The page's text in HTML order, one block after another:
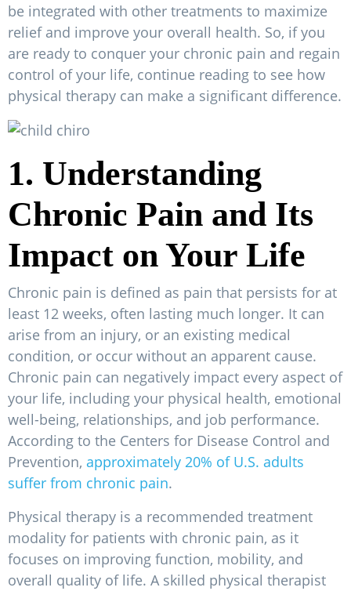
be integrated with other treatments to maximize
relief and improve your overall health. So, if you
are ready to conquer your chronic pain and regain
control of your life, continue reading to see how
physical therapy can make a significant difference.
1. Understanding
Chronic Pain and Its
Impact on Your Life
Chronic pain is defined as pain that persists for at
least 12 weeks, often lasting much longer. It can
arise from an injury, or an existing medical
condition, or occur without an apparent cause.
Chronic pain can negatively impact every aspect of
your life, including your physical health, emotional
well-being, relationships, and job performance.
According to the Centers for Disease Control and
Prevention, approximately 20% of U.S. adults
suffer from chronic pain.
Physical therapy is a recommended treatment
modality for patients with chronic pain, as it
focuses on improving function, mobility, and
overall quality of life. A skilled physical therapist